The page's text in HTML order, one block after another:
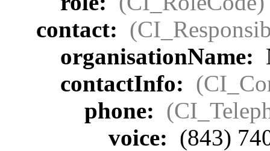
contact:
organisationName:
contactInfo:
phone:
voice: (843)